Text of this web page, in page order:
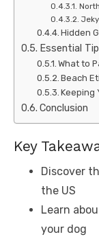
Hidden
Essential
What to
Beach
Keeping
Conclusion
Key
Discover
the US
Learn
your dog